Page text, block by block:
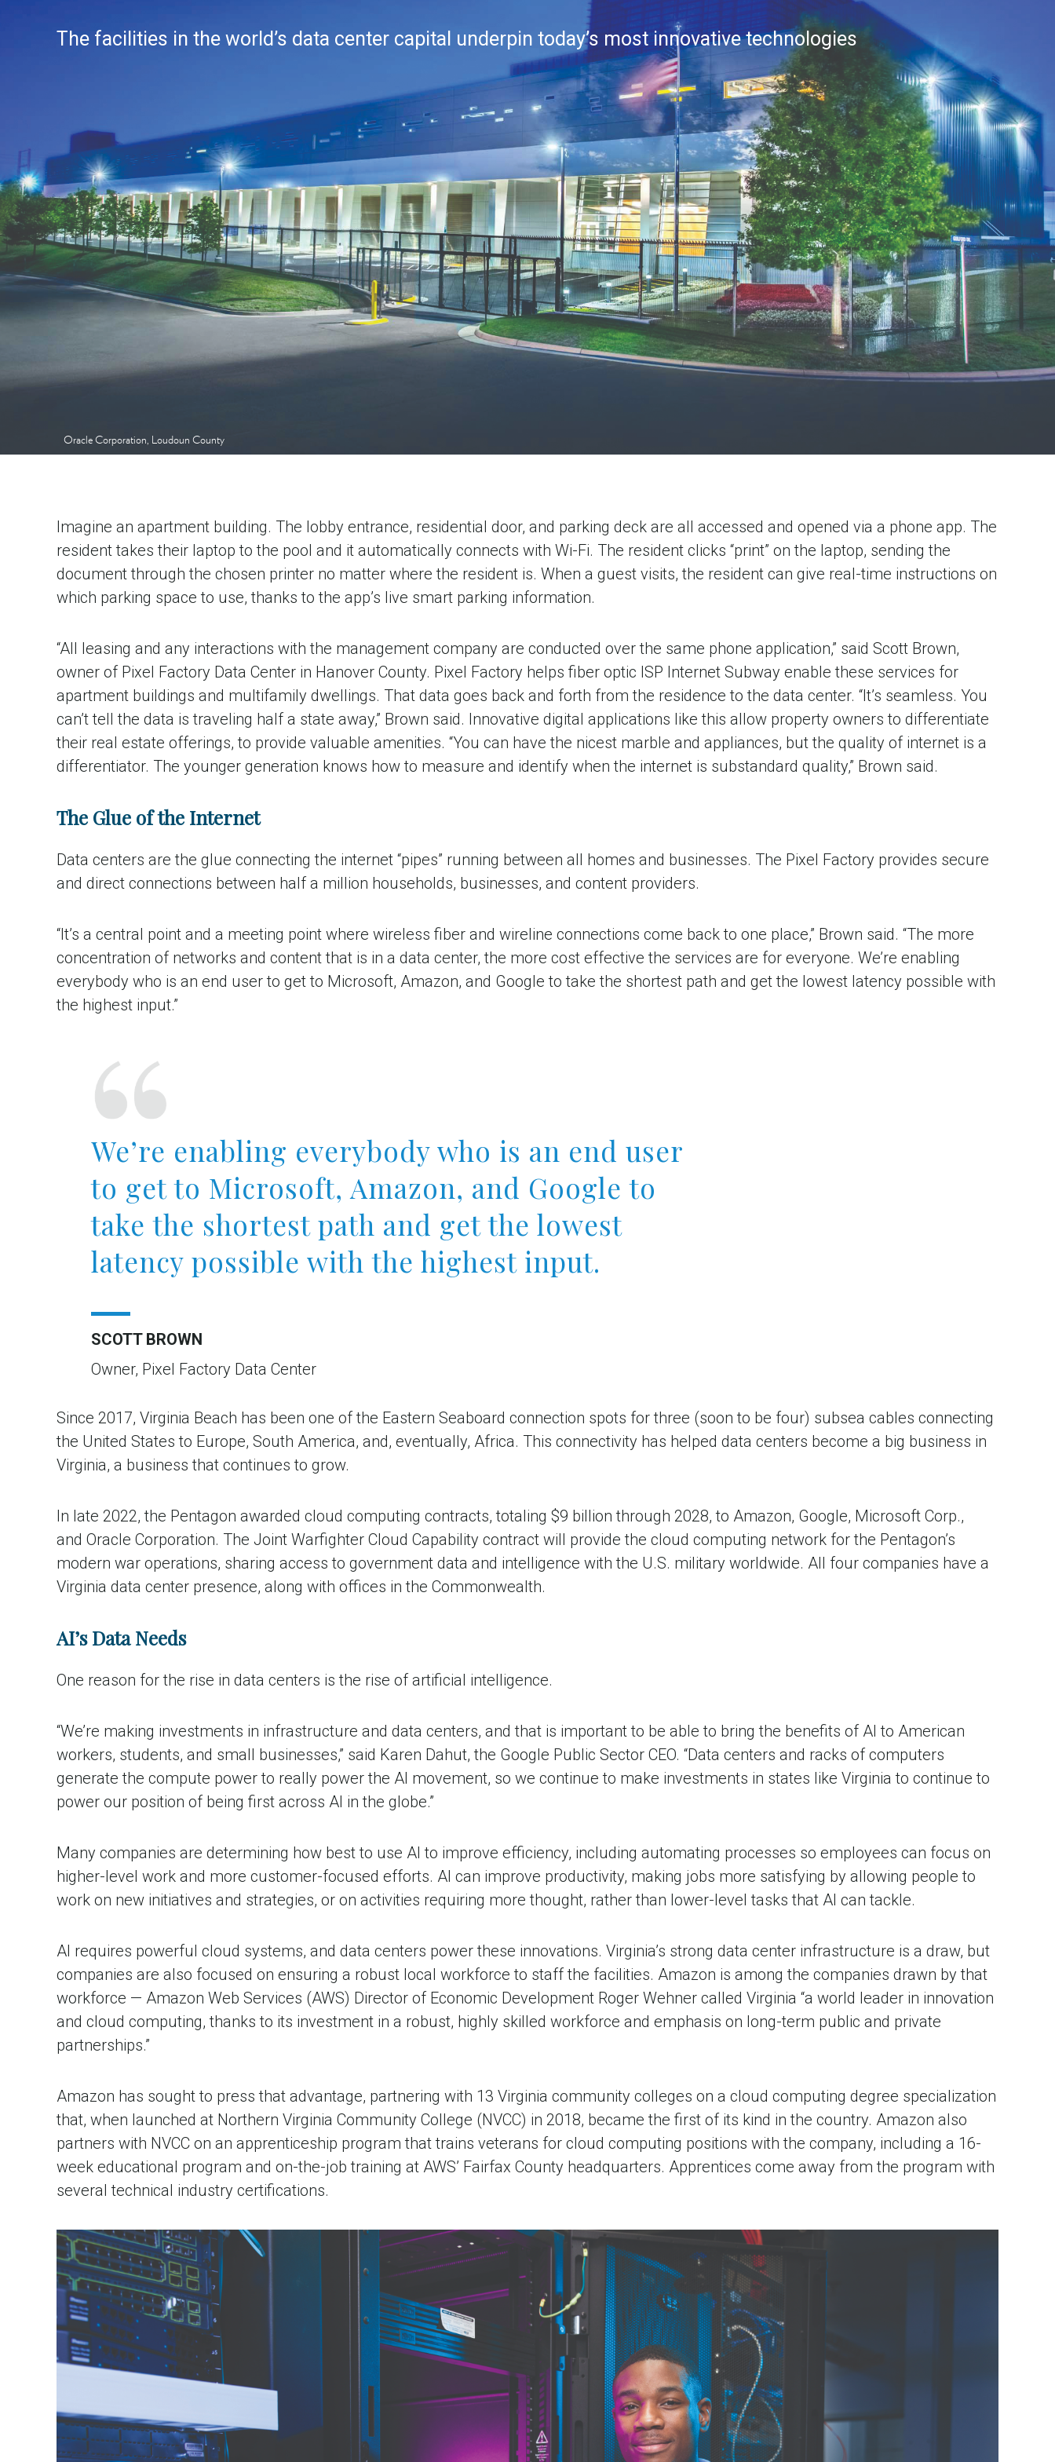
Oracle Corporation, Loudoun County
The facilities in the world’s data center capital underpin today’s most innovative technologies
Imagine an apartment building. The lobby entrance, residential door, and parking deck are all accessed and opened via a phone app. The
resident takes their laptop to the pool and it automatically connects with Wi-Fi. The resident clicks “print” on the laptop, sending the
document through the chosen printer no matter where the resident is. When a guest visits, the resident can give real-time instructions on
which parking space to use, thanks to the app’s live smart parking information.
“All leasing and any interactions with the management company are conducted over the same phone application,” said Scott Brown,
owner of Pixel Factory Data Center in Hanover County. Pixel Factory helps fiber optic ISP Internet Subway enable these services for
apartment buildings and multifamily dwellings. That data goes back and forth from the residence to the data center. “It’s seamless. You
can’t tell the data is traveling half a state away,” Brown said. Innovative digital applications like this allow property owners to differentiate
their real estate offerings, to provide valuable amenities. “You can have the nicest marble and appliances, but the quality of internet is a
differentiator. The younger generation knows how to measure and identify when the internet is substandard quality,” Brown said.
The Glue of the Internet
Data centers are the glue connecting the internet “pipes” running between all homes and businesses. The Pixel Factory provides secure
and direct connections between half a million households, businesses, and content providers.
“It’s a central point and a meeting point where wireless fiber and wireline connections come back to one place,” Brown said. “The more
concentration of networks and content that is in a data center, the more cost effective the services are for everyone. We’re enabling
everybody who is an end user to get to Microsoft, Amazon, and Google to take the shortest path and get the lowest latency possible with
the highest input.”
We’re enabling everybody who is an end user
to get to Microsoft, Amazon, and Google to
take the shortest path and get the lowest
latency possible with the highest input.
SCOTT BROWN
Owner, Pixel Factory Data Center
Since 2017, Virginia Beach has been one of the Eastern Seaboard connection spots for three (soon to be four) subsea cables connecting
the United States to Europe, South America, and, eventually, Africa. This connectivity has helped data centers become a big business in
Virginia, a business that continues to grow.
In late 2022, the Pentagon awarded cloud computing contracts, totaling $9 billion through 2028, to Amazon, Google, Microsoft Corp.,
and Oracle Corporation. The Joint Warfighter Cloud Capability contract will provide the cloud computing network for the Pentagon’s
modern war operations, sharing access to government data and intelligence with the U.S. military worldwide. All four companies have a
Virginia data center presence, along with offices in the Commonwealth.
AI’s Data Needs
One reason for the rise in data centers is the rise of artificial intelligence.
“We’re making investments in infrastructure and data centers, and that is important to be able to bring the benefits of AI to American
workers, students, and small businesses,” said Karen Dahut, the Google Public Sector CEO. “Data centers and racks of computers
generate the compute power to really power the AI movement, so we continue to make investments in states like Virginia to continue to
power our position of being first across AI in the globe.”
Many companies are determining how best to use AI to improve efficiency, including automating processes so employees can focus on
higher-level work and more customer-focused efforts. AI can improve productivity, making jobs more satisfying by allowing people to
work on new initiatives and strategies, or on activities requiring more thought, rather than lower-level tasks that AI can tackle.
AI requires powerful cloud systems, and data centers power these innovations. Virginia’s strong data center infrastructure is a draw, but
companies are also focused on ensuring a robust local workforce to staff the facilities. Amazon is among the companies drawn by that
workforce — Amazon Web Services (AWS) Director of Economic Development Roger Wehner called Virginia “a world leader in innovation
and cloud computing, thanks to its investment in a robust, highly skilled workforce and emphasis on long-term public and private
partnerships.”
Amazon has sought to press that advantage, partnering with 13 Virginia community colleges on a cloud computing degree specialization
that, when launched at Northern Virginia Community College (NVCC) in 2018, became the first of its kind in the country. Amazon also
partners with NVCC on an apprenticeship program that trains veterans for cloud computing positions with the company, including a 16-
week educational program and on-the-job training at AWS’ Fairfax County headquarters. Apprentices come away from the program with
several technical industry certifications.